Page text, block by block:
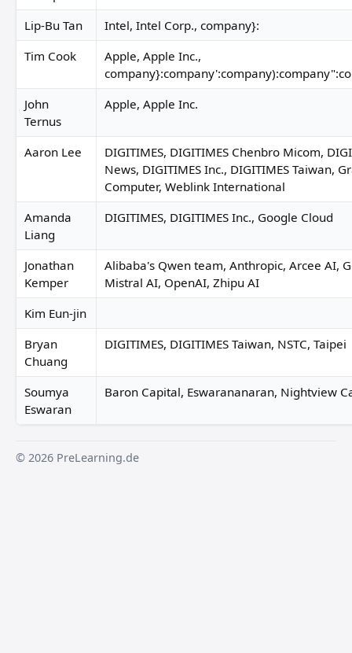
Lip-Bu Tan
Intel, Intel Corp., company}:
Tim Cook
Apple, Apple Inc.,
John
Ternus
Apple, Apple Inc.
Aaron Lee
DIGITIMES, DIGITIMES Chenbro Micom,
News, DIGITIMES Inc., DIGITIMES Taiwan,
Computer, Weblink International
Amanda
Liang
DIGITIMES, DIGITIMES Inc., Google Cloud
Jonathan
Kemper
Alibaba's Qwen team, Anthropic, Arcee AI,
Mistral AI, OpenAI, Zhipu AI
Kim Eun-jin
Bryan
Chuang
DIGITIMES, DIGITIMES Taiwan, NSTC, Taipei
Soumya
Eswaran
Baron Capital, Eswarananaran, Nightview
© 2026 PreLearning.de